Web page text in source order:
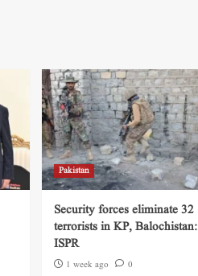
Pakistan
Security forces eliminate 32
terrorists in KP, Balochistan:
ISPR
1 week ago 0